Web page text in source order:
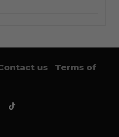
us
Terms of